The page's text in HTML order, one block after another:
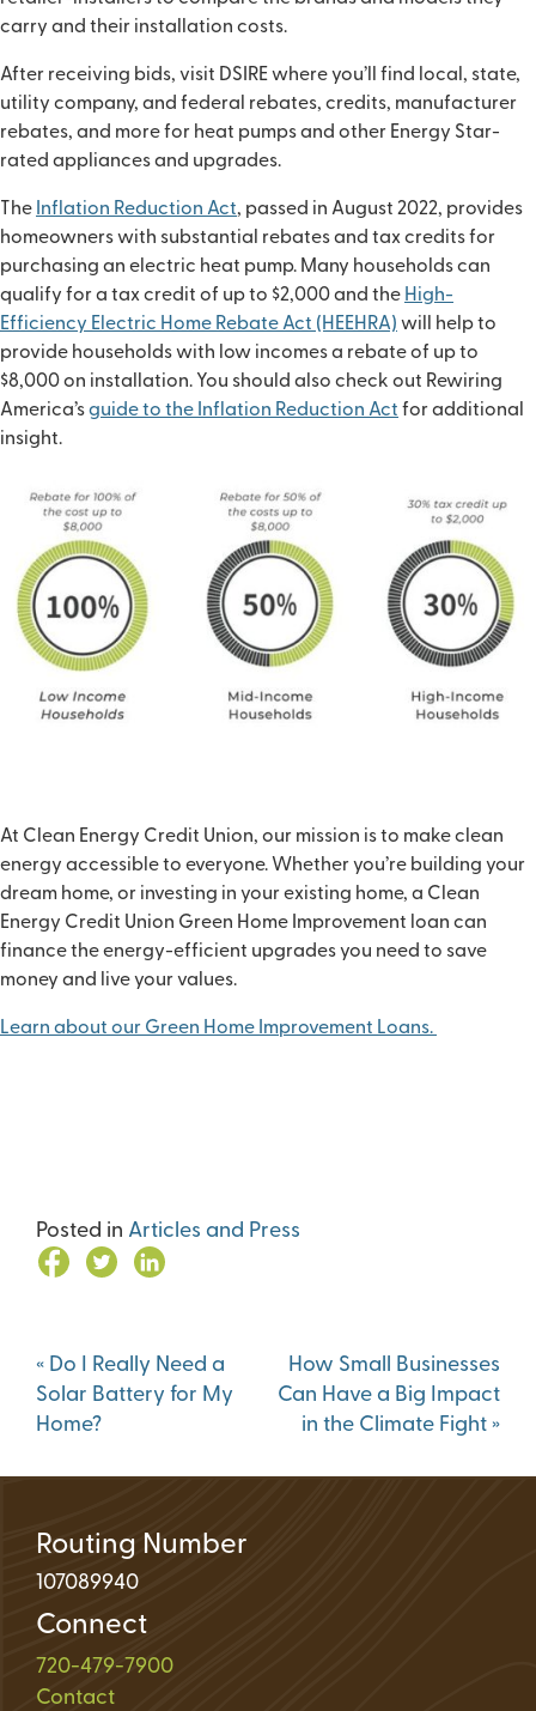
carry and their installation costs.
After receiving bids, visit DSIRE where you’ll find local, state,
utility company, and federal rebates, credits, manufacturer
rebates, and more for heat pumps and other Energy Star-
rated appliances and upgrades.
The Inflation Reduction Act, passed in August 2022, provides
homeowners with substantial rebates and tax credits for
purchasing an electric heat pump. Many households can
qualify for a tax credit of up to $2,000 and the High-
Efficiency Electric Home Rebate Act (HEEHRA) will help to
provide households with low incomes a rebate of up to
$8,000 on installation. You should also check out Rewiring
America’sguide to the Inflation Reduction Act for additional
insight.
At Clean Energy Credit Union, our mission is to make clean
energy accessible to everyone. Whether you’re building your
dream home, or investing in your existing home, a Clean
Energy Credit Union Green Home Improvement loan can
finance the energy-efficient upgrades you need to save
money and live your values.
Learn about our Green Home Improvement Loans.
Posted in Articles and Press
Post
navigation
« Do I Really Need a
Solar Battery for My
Home?
How Small Businesses
Can Have a Big Impact
in the Climate Fight »
Routing Number
107089940
Connect
720-479-7900
Contact